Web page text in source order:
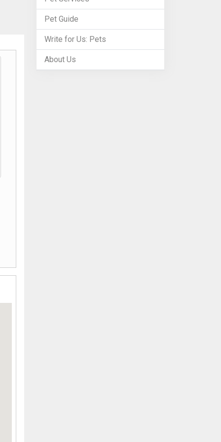
Pet Guide
Write for Us: Pets
About Us